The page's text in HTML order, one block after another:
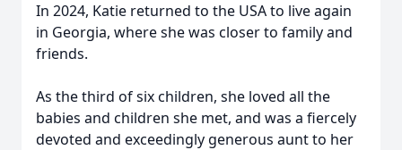
In 2024, Katie returned to the USA to live again
in Georgia, where she was closer to family and
friends.
As the third of six children, she loved all the
babies and children she met, and was a fiercely
devoted and exceedingly generous aunt to her